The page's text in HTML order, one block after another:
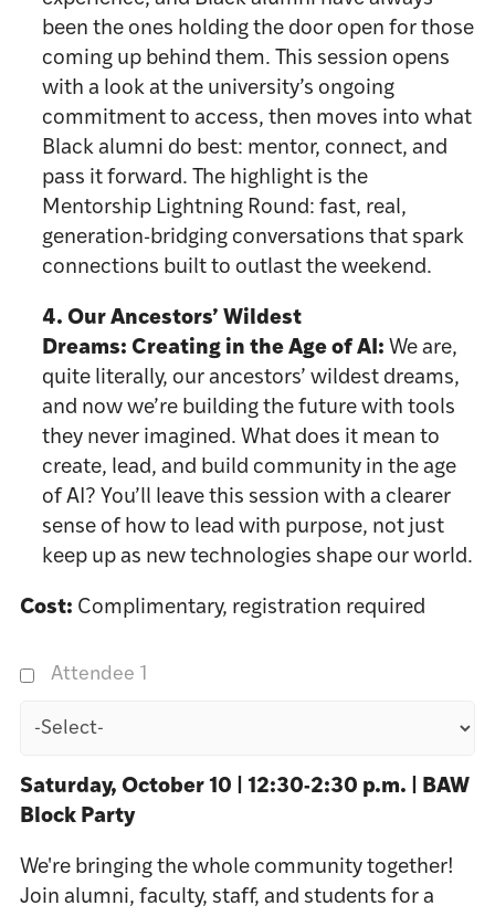
been the ones holding the door open for those
coming up behind them. This session opens
with a look at the university’s ongoing
commitment to access, then moves into what
Black alumni do best: mentor, connect, and
pass it forward. The highlight is the
Mentorship Lightning Round: fast, real,
generation-bridging conversations that spark
connections built to outlast the weekend.
4. Our Ancestors’ Wildest
Dreams: Creating in the Age of AI: We are,
quite literally, our ancestors’ wildest dreams,
and now we’re building the future with tools
they never imagined. What does it mean to
create, lead, and build community in the age
of AI? You’ll leave this session with a clearer
sense of how to lead with purpose, not just
keep up as new technologies shape our world.
Cost: Complimentary, registration required
Attendee 1
Saturday, October 10 | 12:30-2:30 p.m. | BAW
Block Party
We're bringing the whole community together!
Join alumni, faculty, staff, and students for a